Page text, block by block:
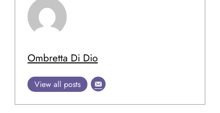
Ombretta Di Dio
View all posts